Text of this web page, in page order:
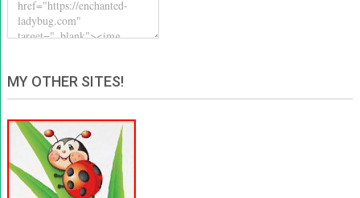
MY OTHER SITES!